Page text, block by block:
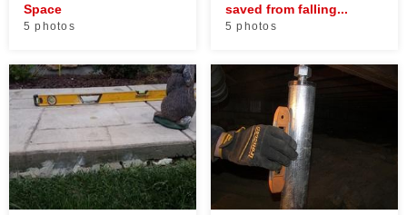
Space
5 photos
saved from falling...
5 photos